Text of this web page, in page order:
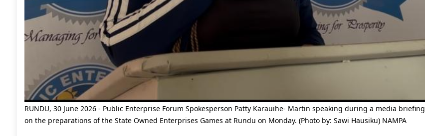
RUNDU, 30 June 2026 - Public Enterprise Forum Spokesperson Patty Karauihe- Martin speaking during a media briefing
on the preparations of the State Owned Enterprises Games at Rundu on Monday. (Photo by: Sawi Hausiku) NAMPA